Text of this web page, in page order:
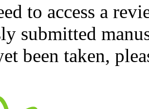
to access a
submitted
been taken,